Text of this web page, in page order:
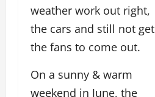
weather work out right,
the cars and still not get
the fans to come out.
On a sunny & warm
weekend in June, the